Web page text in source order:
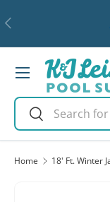
Previous
Search
Search
Menu
Home 18' Ft. Winter